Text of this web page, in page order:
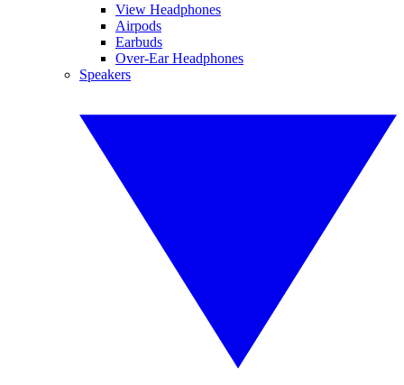
View Headphones
Airpods
Earbuds
Over-Ear Headphones
Speakers